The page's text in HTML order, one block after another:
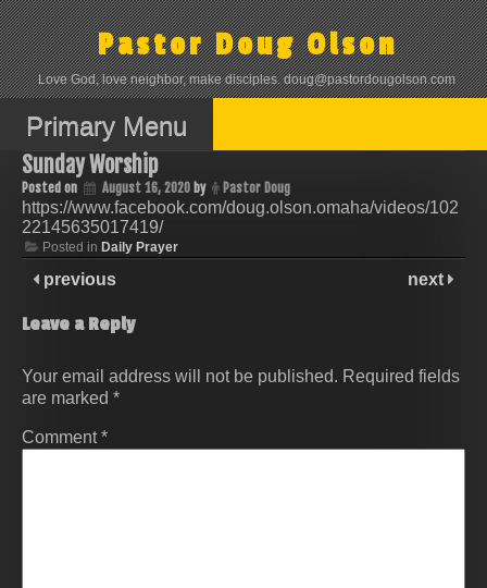
Skip
to
content
Pastor Doug Olson
Love God, love neighbor, make disciples. doug@pastordougolson.com
Primary Menu
Sunday Worship
Posted on August 16, 2020 by Pastor Doug
https://www.facebook.com/doug.olson.omaha/videos/102
22145635017419/
Posted in Daily Prayer
previous next
Leave a Reply
Your email address will not be published. Required fields
are marked *
Comment*